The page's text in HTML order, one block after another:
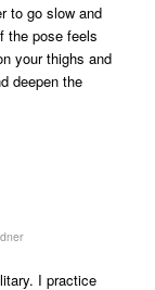
to go slow and
the pose feels
your thighs and
deepen the
I practice